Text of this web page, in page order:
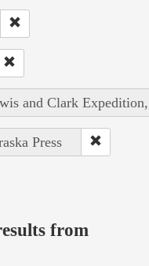
and Clark
Press
from